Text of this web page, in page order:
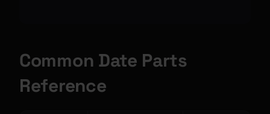
Common Date Parts
Reference